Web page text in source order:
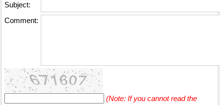
Subject:
Comment:
(Note: If you cannot read the